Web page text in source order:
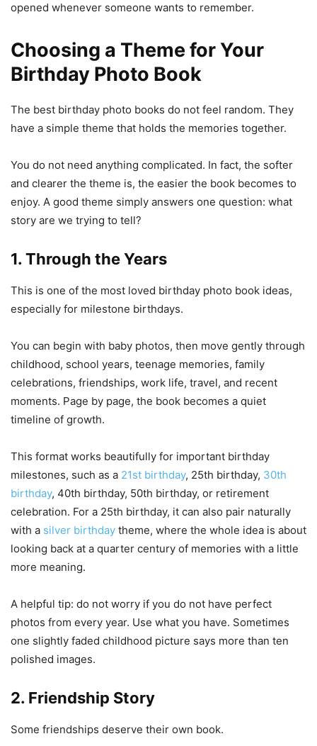
opened whenever someone wants to remember.
Choosing a Theme for Your
Birthday Photo Book
The best birthday photo books do not feel random. They
have a simple theme that holds the memories together.
You do not need anything complicated. In fact, the softer
and clearer the theme is, the easier the book becomes to
enjoy. A good theme simply answers one question: what
story are we trying to tell?
1. Through the Years
This is one of the most loved birthday photo book ideas,
especially for milestone birthdays.
You can begin with baby photos, then move gently through
childhood, school years, teenage memories, family
celebrations, friendships, work life, travel, and recent
moments. Page by page, the book becomes a quiet
timeline of growth.
This format works beautifully for important birthday
milestones, such as a 21st birthday, 25th birthday, 30th
birthday, 40th birthday, 50th birthday, or retirement
celebration. For a 25th birthday, it can also pair naturally
with a silver birthday theme, where the whole idea is about
looking back at a quarter century of memories with a little
more meaning.
A helpful tip: do not worry if you do not have perfect
photos from every year. Use what you have. Sometimes
one slightly faded childhood picture says more than ten
polished images.
2. Friendship Story
Some friendships deserve their own book.